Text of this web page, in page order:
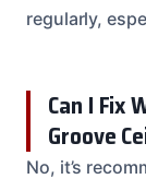
regularly,
Can I Fix
Groove
No, it’s